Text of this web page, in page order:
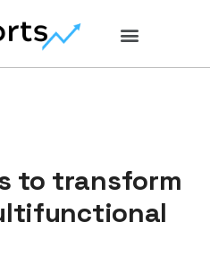
to transform